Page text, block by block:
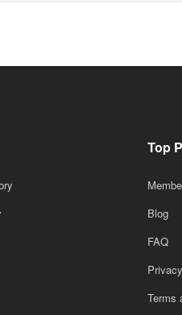
Top
Blog
FAQ
Terms